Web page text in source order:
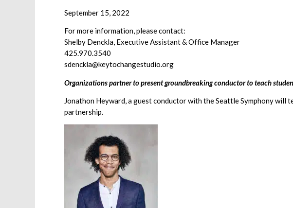
September 15, 2022
For more information, please contact:
Shelby Denckla, Executive Assistant & Office Manager
425.970.3540
sdenckla@keytochangestudio.org
Organizations partner to present groundbreaking conductor to teach
Jonathon Heyward, a guest conductor with the Seattle Symphony
partnership.